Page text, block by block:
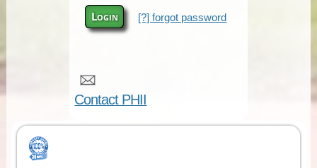
Login [?] forgot password
Contact PHII